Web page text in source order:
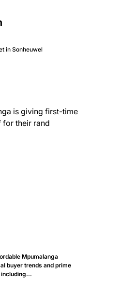
in Sonheuwel
Mpumalanga
buyer trends and prime